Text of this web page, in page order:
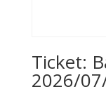
Ticket:
2026/